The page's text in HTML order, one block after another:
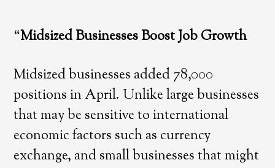
“Midsized Businesses Boost Job Growth
Midsized businesses added 78,000
positions in April. Unlike large businesses
that may be sensitive to international
economic factors such as currency
exchange, and small businesses that might